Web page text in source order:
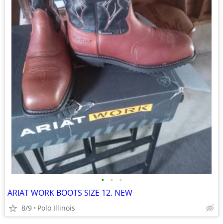
• • •
ARIAT WORK BOOTS SIZE 12. NEW
8/9 Polo Illinois